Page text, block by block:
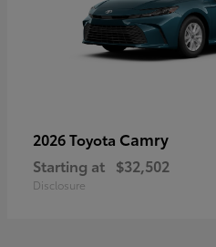
2026 Toyota Camry
Starting at $32,502
Disclosure